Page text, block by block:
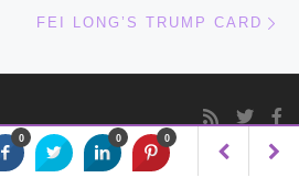
FEI LONG’S TRUMP CARD
0 0 0